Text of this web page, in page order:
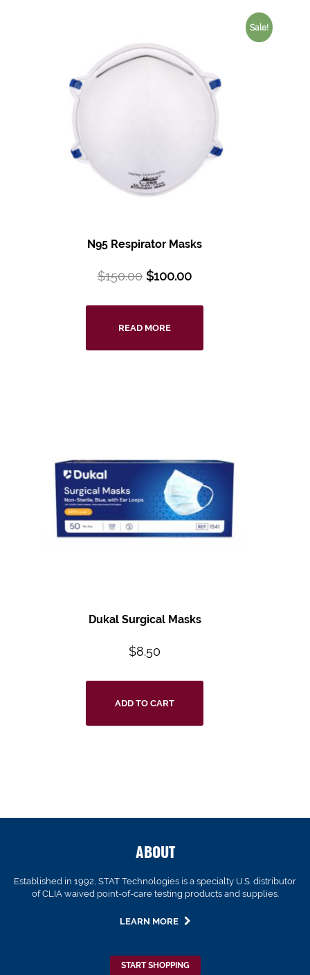
Sale!
N95 Respirator Masks
$150.00 $100.00
READ MORE
Dukal Surgical Masks
$8.50
ADD TO CART
ABOUT
Established in 1992, STAT Technologies is a specialty U.S. distributor
of CLIA waived point-of-care testing products and supplies.
LEARN MORE
START SHOPPING